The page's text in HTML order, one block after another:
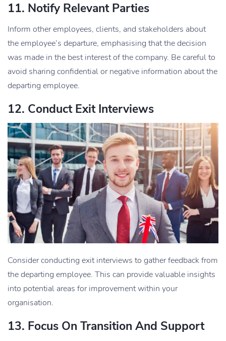
11. Notify Relevant Parties
Inform other employees, clients, and stakeholders about
the employee’s departure, emphasising that the decision
was made in the best interest of the company. Be careful to
avoid sharing confidential or negative information about the
departing employee.
12. Conduct Exit Interviews
Consider conducting exit interviews to gather feedback from
the departing employee. This can provide valuable insights
into potential areas for improvement within your
organisation.
13. Focus On Transition And Support